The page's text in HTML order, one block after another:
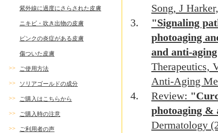
紫外線に過度にさらされた皮膚
ニキビ・吹き出物の皮膚
ピンクの炎症がある皮膚
傷ついた皮膚
>> ご使用方法
>> ソリアゴールドの成分
>> ご購入はこちらから
>> ご購入時の注意
>> ご利用者の声
Song, J
"Signaling
photoaging
and anti-
Therapeutics,
Anti-Aging
Review:
photoaging &
Dermatology